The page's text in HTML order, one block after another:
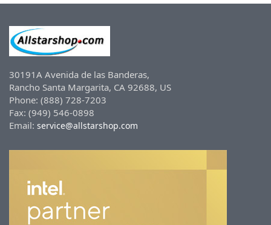
30191A Avenida de las Banderas,
Rancho Santa Margarita, CA 92688, US
Phone: (888) 728-7203
Fax: (949) 546-0898
Email: service@allstarshop.com